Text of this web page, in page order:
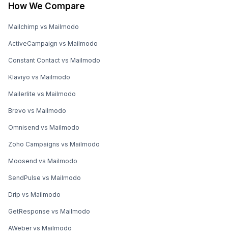
How We Compare
Mailchimp vs Mailmodo
ActiveCampaign vs Mailmodo
Constant Contact vs Mailmodo
Klaviyo vs Mailmodo
Mailerlite vs Mailmodo
Brevo vs Mailmodo
Omnisend vs Mailmodo
Zoho Campaigns vs Mailmodo
Moosend vs Mailmodo
SendPulse vs Mailmodo
Drip vs Mailmodo
GetResponse vs Mailmodo
AWeber vs Mailmodo